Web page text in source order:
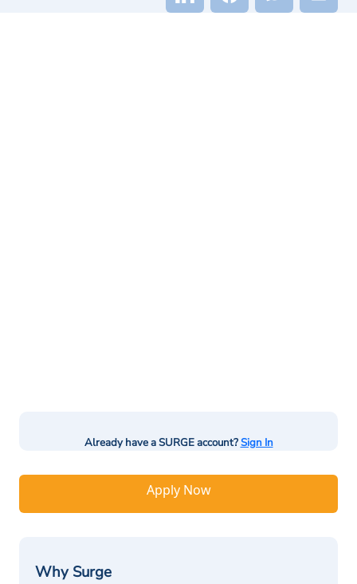
Already have a SURGE account?Sign In
Apply Now
Why Surge